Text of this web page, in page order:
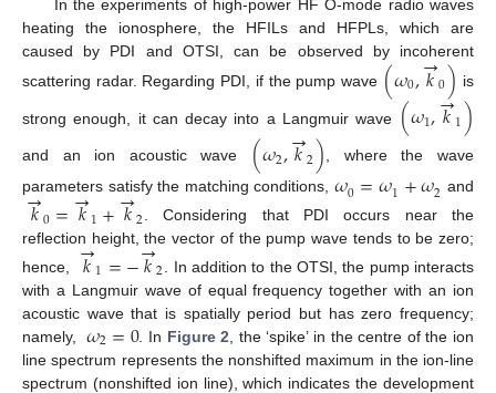
In the experiments of high-power HF O-mode radio waves
heating the ionosphere, the HFILs and HFPLs, which are
caused by PDI and OTSI, can be observed by incoherent
scattering radar. Regarding PDI, if the pump wave (𝜔0,𝑘
→0) is
strong enough, it can decay into a Langmuir wave (𝜔1,𝑘
→1)
and an ion acoustic wave (𝜔2,𝑘
→2)
, where the wave
parameters satisfy the matching conditions,𝜔0=𝜔1+𝜔2 and
𝑘
→0=𝑘
→1+𝑘
→2 . Considering that PDI occurs near the
reflection height, the vector of the pump wave tends to be zero;
hence,
𝑘
→1=−𝑘
→2 . In addition to the OTSI, the pump interacts
with a Langmuir wave of equal frequency together with an ion
acoustic wave that is spatially period but has zero frequency;
namely,
𝜔2=0. In Figure 2 , the ‘spike’ in the centre of the ion
line spectrum represents the nonshifted maximum in the ion-line
spectrum (nonshifted ion line), which indicates the development